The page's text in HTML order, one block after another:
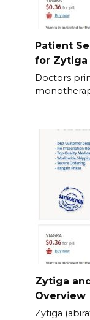
Patient
for Zytiga
Doctors
Zytiga
Overview
Zytiga